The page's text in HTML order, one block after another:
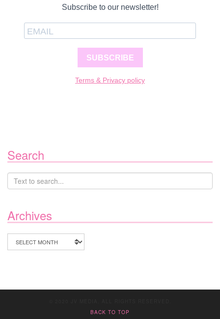
Subscribe to our newsletter!
SUBSCRIBE
Terms & Privacy policy
Search
Archives
Archives
BACK TO TOP